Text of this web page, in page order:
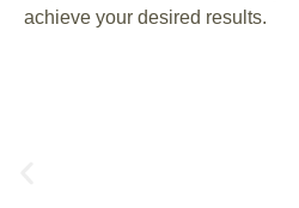
achieve your desired results.